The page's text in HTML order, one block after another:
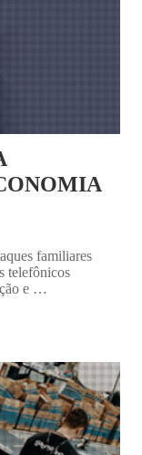
familiares
telefônicos
e …